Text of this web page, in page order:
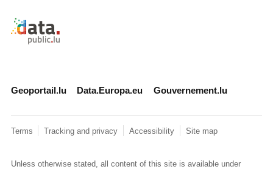
Retour à l'accueil de data.public.lu
Geoportail.lu Data.Europa.eu Gouvernement.lu
Terms Tracking and privacy Accessibility Site map
Unless otherwise stated, all content of this site is available under